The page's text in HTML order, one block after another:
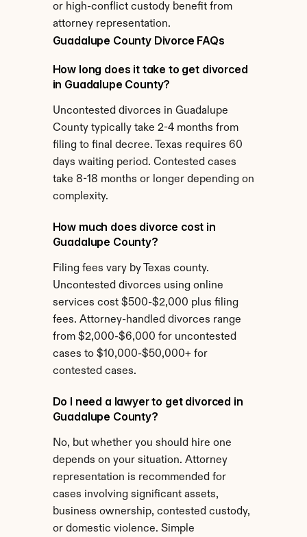
or high-conflict custody benefit from
attorney representation.
Guadalupe County Divorce FAQs
How long does it take to get divorced
in Guadalupe County?
Uncontested divorces in Guadalupe
County typically take 2-4 months from
filing to final decree. Texas requires 60
days waiting period. Contested cases
take 8-18 months or longer depending on
complexity.
How much does divorce cost in
Guadalupe County?
Filing fees vary by Texas county.
Uncontested divorces using online
services cost $500-$2,000 plus filing
fees. Attorney-handled divorces range
from $2,000-$6,000 for uncontested
cases to $10,000-$50,000+ for
contested cases.
Do I need a lawyer to get divorced in
Guadalupe County?
No, but whether you should hire one
depends on your situation. Attorney
representation is recommended for
cases involving significant assets,
business ownership, contested custody,
or domestic violence. Simple